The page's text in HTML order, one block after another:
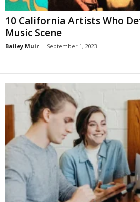
10 California Artists Who
Music Scene
Bailey Muir - September 1, 2023